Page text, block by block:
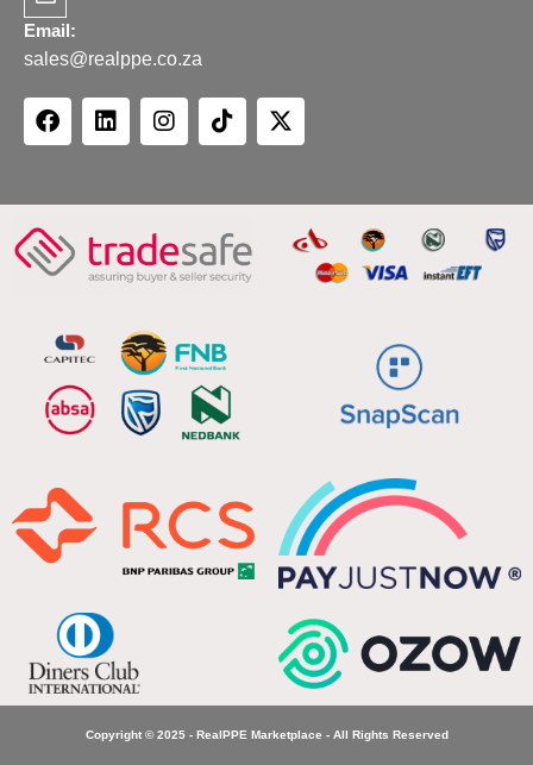
Email:
sales@realppe.co.za
Copyright © 2025 - RealPPE Marketplace - All Rights Reserved